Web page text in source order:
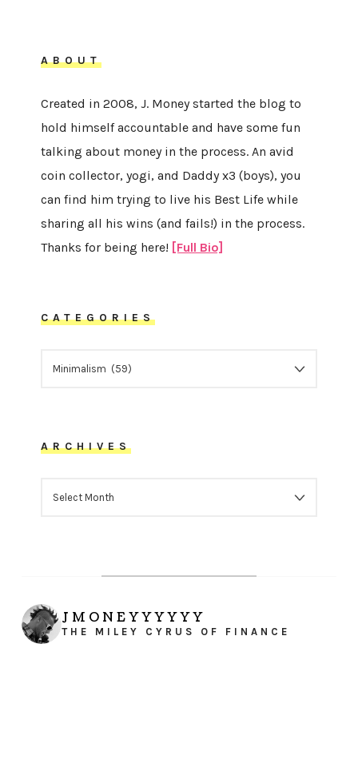
ABOUT
Created in 2008, J. Money started the blog to
hold himself accountable and have some fun
talking about money in the process. An avid
coin collector, yogi, and Daddy x3 (boys), you
can find him trying to live his Best Life while
sharing all his wins (and fails!) in the process.
Thanks for being here! [Full Bio]
CATEGORIES
ARCHIVES
JMONEYYYYYY
THE MILEY CYRUS OF FINANCE